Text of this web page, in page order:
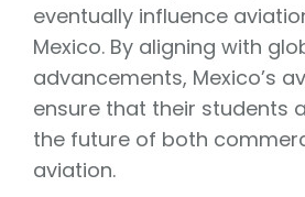
eventually influence
Mexico. By aligning with
advancements, Mexico’s
ensure that their students
the future of both
aviation.